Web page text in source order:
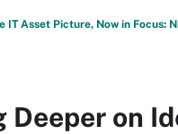
IT Asset Picture, Now in Focus:
Deeper on